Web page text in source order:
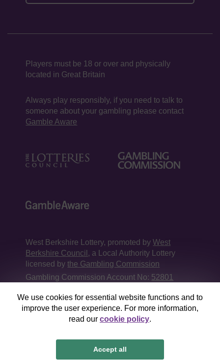
We use cookies for essential website functions and to
improve the user experience. For more information,
read our cookie policy.
Accept all
Players must be 18 or over and physically
located in Great Britain
Always play responsibly, if you need to talk to
someone about your gambling please contact
Gamble Aware
West Berkshire Lottery, promoted byWest
Berkshire Council , a Local Authority Lottery
licensed bythe Gambling Commission
Gambling Commission Account No: 52801
This website is administered by Gatherwell, an
External Lottery Manager licensed and
regulated in Great Britain bythe Gambling
GatherwellanExternal Lottery Manager